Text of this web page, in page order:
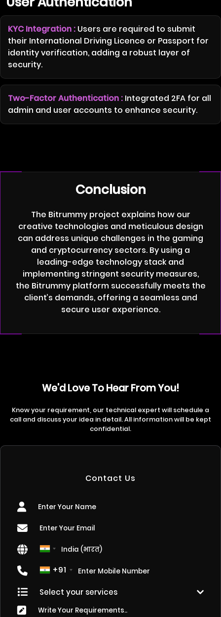
KYC Integration : Users are required to submit
their International Driving Licence or Passport for
identity verification, adding a robust layer of
security.
Two-Factor Authentication : Integrated 2FA for all
admin and user accounts to enhance security.
Conclusion
The Bitrummy project explains how our
creative technologies and meticulous design
can address unique challenges in the gaming
and cryptocurrency sectors. By using a
leading-edge technology stack and
implementing stringent security measures,
the Bitrummy platform successfully meets the
client’s demands, offering a seamless and
secure user experience.
We'd Love To Hear From You!
Know your requirement, our technical expert will schedule a
call and discuss your idea in detail. All information will be kept
confidential.
Contact Us
+91